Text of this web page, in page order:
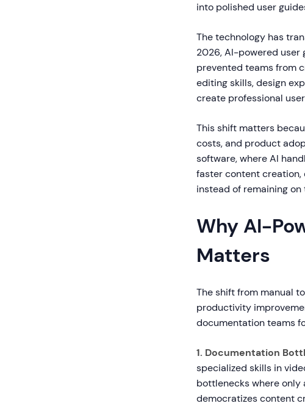
into polished user
The technology has
2026, AI-powered
prevented teams from
editing skills, design
create professional
This shift matters
costs, and product
software, where AI
faster content
instead of remaining on
Why AI-
Matters
The shift from manual
productivity
documentation teams
1. Documentation
specialized skills in
bottlenecks where only
democratizes content